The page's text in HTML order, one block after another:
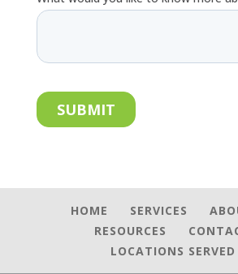
HOME SERVICES
RESOURCES
LOCATIONS SERVED